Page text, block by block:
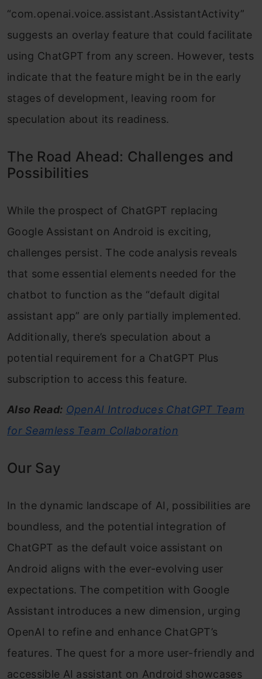
“com.openai.voice.assistant.AssistantActivity”
suggests an overlay feature that could facilitate
using ChatGPT from any screen. However, tests
indicate that the feature might be in the early
stages of development, leaving room for
speculation about its readiness.
The Road Ahead: Challenges and
Possibilities
While the prospect of ChatGPT replacing
Google Assistant on Android is exciting,
challenges persist. The code analysis reveals
that some essential elements needed for the
chatbot to function as the “default digital
assistant app” are only partially implemented.
Additionally, there’s speculation about a
potential requirement for a ChatGPT Plus
subscription to access this feature.
Also Read: OpenAI Introduces ChatGPT Team
for Seamless Team Collaboration
Our Say
In the dynamic landscape of AI, possibilities are
boundless, and the potential integration of
ChatGPT as the default voice assistant on
Android aligns with the ever-evolving user
expectations. The competition with Google
Assistant introduces a new dimension, urging
OpenAI to refine and enhance ChatGPT’s
features. The quest for a more user-friendly and
accessible AI assistant on Android showcases